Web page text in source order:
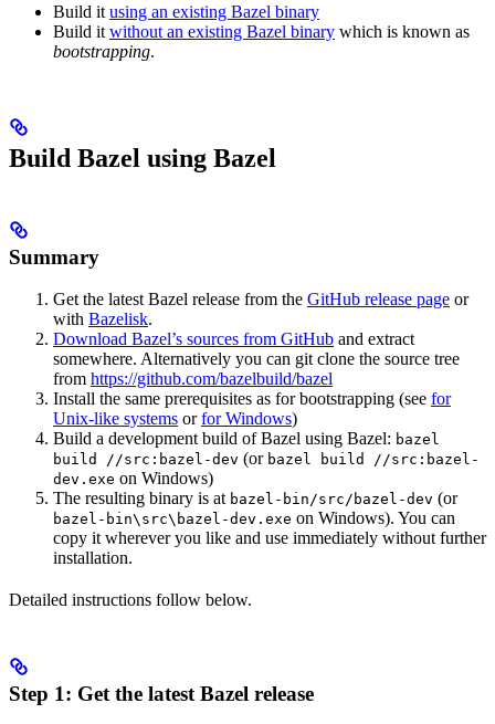
Build it using an existing Bazel binary
Build it without an existing Bazel binary which is known as
bootstrapping.
Build Bazel using Bazel
Summary
Get the latest Bazel release from the GitHub release page or
with Bazelisk.
Download Bazel’s sources from GitHub and extract
somewhere. Alternatively you can git clone the source tree
from https://github.com/bazelbuild/bazel
Install the same prerequisites as for bootstrapping (see for
Unix-like systems orfor Windows)
Build a development build of Bazel using Bazel: bazel
build //src:bazel-dev (or bazel build //src:bazel-
dev.exe on Windows)
The resulting binary is at bazel-bin/src/bazel-dev (or
bazel-bin\src\bazel-dev.exe on Windows). You can
copy it wherever you like and use immediately without further
installation.
Detailed instructions follow below.
Step 1: Get the latest Bazel release